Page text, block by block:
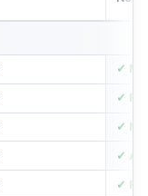
✓
✓
✓
✓ All
✓